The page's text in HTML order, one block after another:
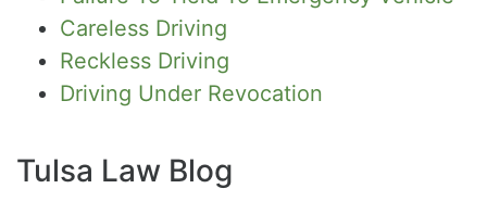
Careless Driving
Reckless Driving
Driving Under Revocation
Tulsa Law Blog